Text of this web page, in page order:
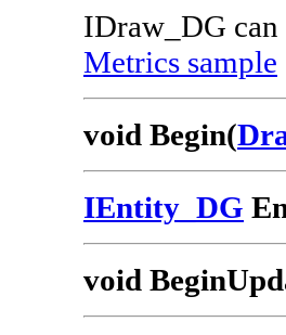
IDraw_DG
Metrics sample
void Begin(
IEntity_DG
void